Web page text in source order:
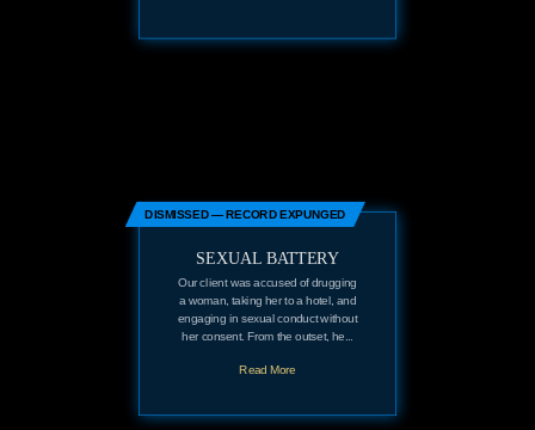
DISMISSED — RECORD EXPUNGED
SEXUAL BATTERY
Our client was accused of drugging
a woman, taking her to a hotel, and
engaging in sexual conduct without
her consent. From the outset, he...
Read More